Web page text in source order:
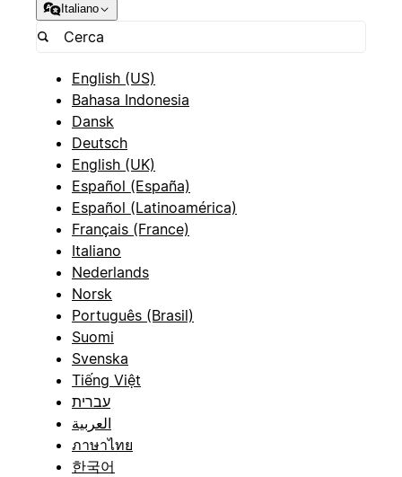
Italiano
English (US)
Bahasa Indonesia
Dansk
Deutsch
English (UK)
Español (España)
Español (Latinoamérica)
Français (France)
Italiano
Nederlands
Norsk
Português (Brasil)
Suomi
Svenska
Tiếng Việt
עברית
العربية
ภาษาไทย
한국어